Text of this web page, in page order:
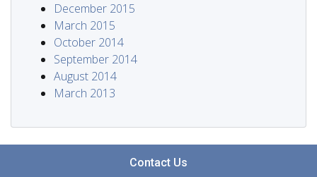
December 2015
March 2015
October 2014
September 2014
August 2014
March 2013
Contact Us